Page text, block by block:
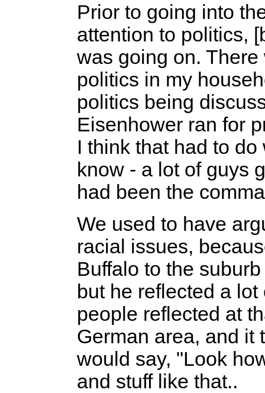
Prior to going into
attention to politics,
was going on.
politics in my
politics being
Eisenhower ran for
I think that had to
know - a lot of guys
had been the
We used to have
racial issues,
Buffalo to the
but he reflected a
people reflected at
German area, and it
would say, "Look
and stuff like that..